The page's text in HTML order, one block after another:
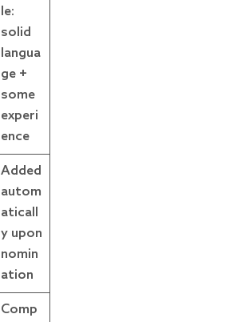
le:
solid
langua
ge +
some
experi
ence
Added
autom
aticall
y upon
nomin
ation
Comp